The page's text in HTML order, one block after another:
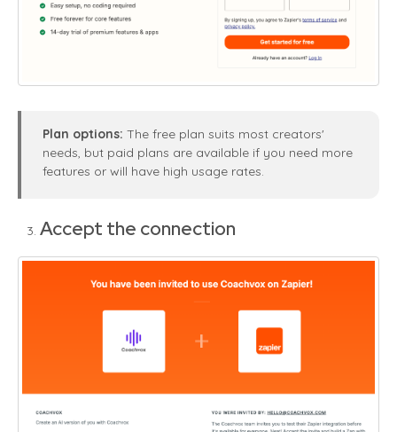
Plan options: The free plan suits most creators'
needs, but paid plans are available if you need more
features or will have high usage rates.
Accept the connection